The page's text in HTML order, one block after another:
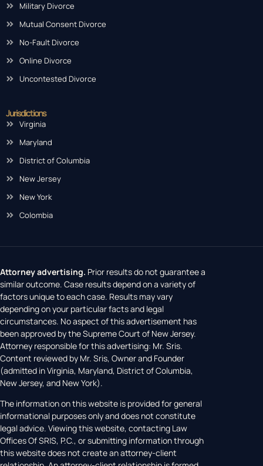
High Net Worth Divorce
Military Divorce
Mutual Consent Divorce
No-Fault Divorce
Online Divorce
Virginia
Maryland
District of Columbia
New Jersey
New York
Attorney advertising.Prior results do not guarantee a
similar outcome. Case results depend on a variety of
factors unique to each case. Results may vary
depending on your particular facts and legal
circumstances. No aspect of this advertisement has
been approved by the Supreme Court of New Jersey.
Attorney responsible for this advertising: Mr. Sris.
Content reviewed by Mr. Sris, Owner and Founder
New Jersey, and New York).
The information on this website is provided for general
informational purposes only and does not constitute
legal advice. Viewing this website, contacting Law
Offices Of SRIS, P.C., or submitting information through